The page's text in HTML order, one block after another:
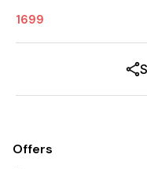
1699
Offers